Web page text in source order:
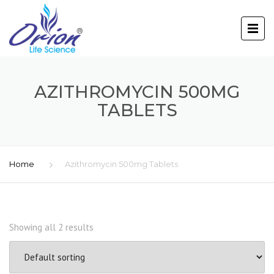
AZITHROMYCIN 500MG
TABLETS
Home Azithromycin 500mg Tablets
Showing all 2 results